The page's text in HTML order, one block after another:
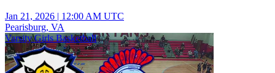
Jan 21, 2026 | 12:00 AM UTC
Pearisburg, VA
Varsity Girls Basketball